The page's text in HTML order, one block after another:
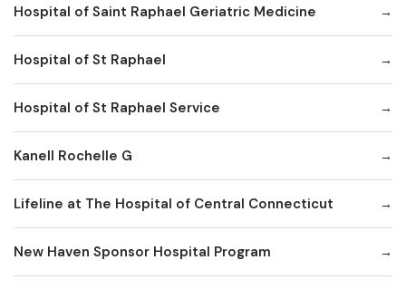
Hospital of Saint Raphael Geriatric Medicine
Hospital of St Raphael
Hospital of St Raphael Service
Kanell Rochelle G
Lifeline at The Hospital of Central Connecticut
New Haven Sponsor Hospital Program